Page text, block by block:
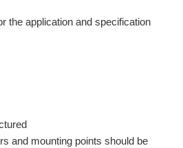
the application and specification
and mounting points should be